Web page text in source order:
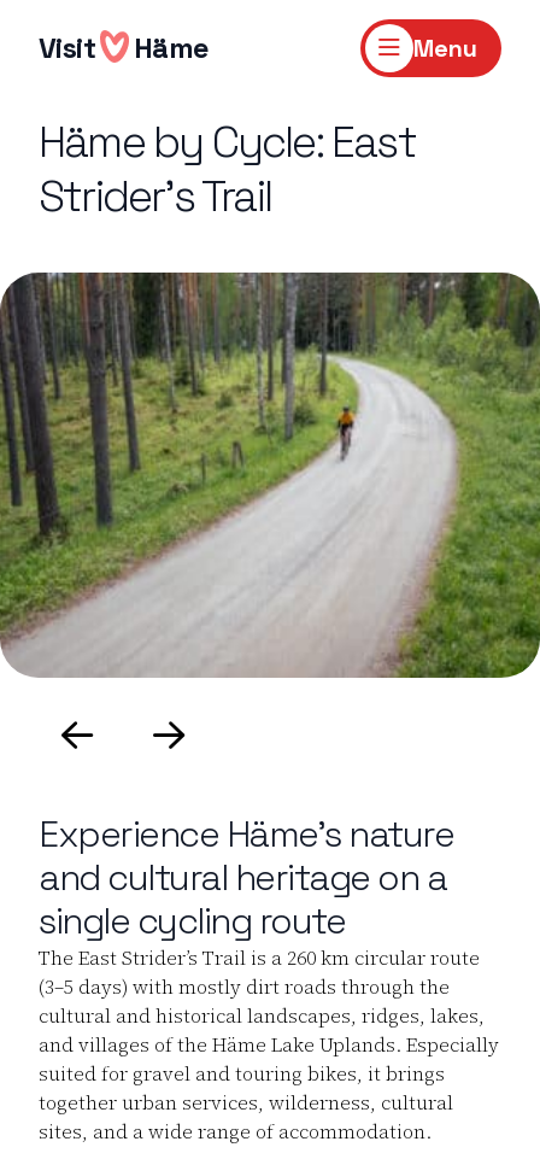
Visit Häme Menu
Häme by Cycle: East
Strider’s Trail
Experience Häme’s nature
and cultural heritage on a
single cycling route
The East Strider’s Trail is a 260 km circular route
(3–5 days) with mostly dirt roads through the
cultural and historical landscapes, ridges, lakes,
and villages of the Häme Lake Uplands. Especially
suited for gravel and touring bikes, it brings
together urban services, wilderness, cultural
sites, and a wide range of accommodation.